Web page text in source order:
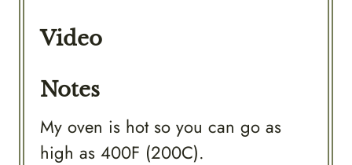
Video
Notes
My oven is hot so you can go as
high as 400F (200C).